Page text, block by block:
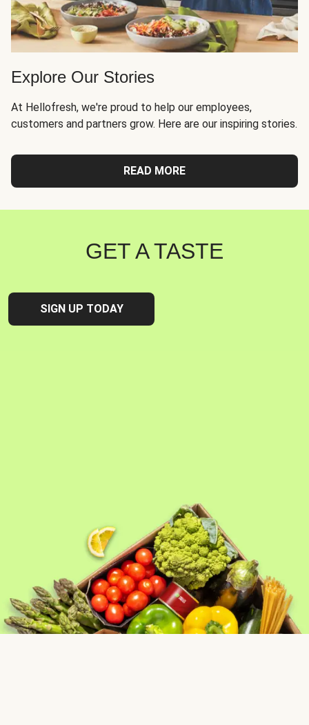
Explore Our Stories
At Hellofresh, we're proud to help our employees,
customers and partners grow. Here are our inspiring stories.
READ MORE
GET A TASTE
SIGN UP TODAY